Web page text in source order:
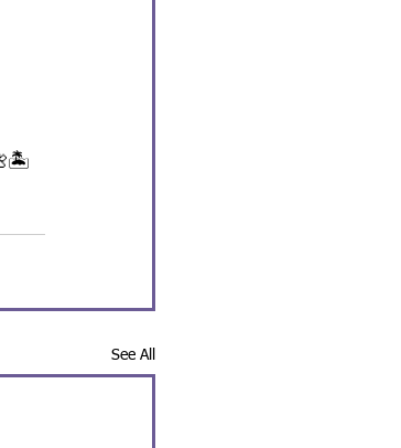
See All